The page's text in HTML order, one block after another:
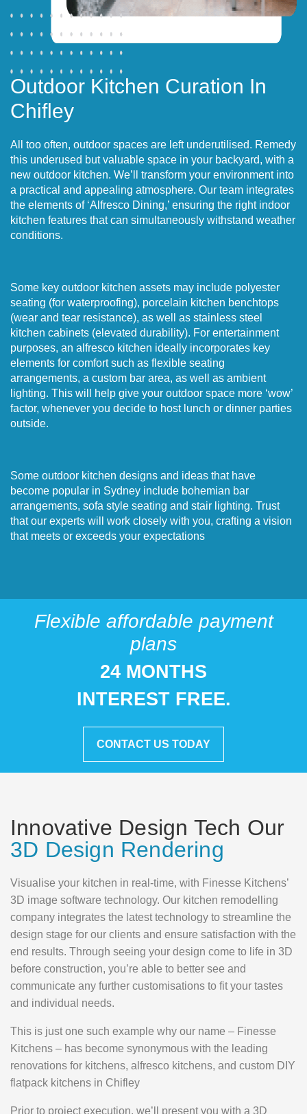
Outdoor Kitchen Curation In
Chifley
All too often, outdoor spaces are left underutilised. Remedy
this underused but valuable space in your backyard, with a
new outdoor kitchen. We’ll transform your environment into
a practical and appealing atmosphere. Our team integrates
the elements of ‘Alfresco Dining,’ ensuring the right indoor
kitchen features that can simultaneously withstand weather
conditions.
Some key outdoor kitchen assets may include polyester
seating (for waterproofing), porcelain kitchen benchtops
(wear and tear resistance), as well as stainless steel
kitchen cabinets (elevated durability). For entertainment
purposes, an alfresco kitchen ideally incorporates key
elements for comfort such as flexible seating
arrangements, a custom bar area, as well as ambient
lighting. This will help give your outdoor space more ‘wow’
factor, whenever you decide to host lunch or dinner parties
outside.
Some outdoor kitchen designs and ideas that have
become popular in Sydney include bohemian bar
arrangements, sofa style seating and stair lighting. Trust
that our experts will work closely with you, crafting a vision
that meets or exceeds your expectations
Flexible affordable payment
plans
24 MONTHS
INTEREST FREE.
CONTACT US TODAY
Innovative Design Tech Our
3D Design Rendering
Visualise your kitchen in real-time, with Finesse Kitchens’
3D image software technology. Our kitchen remodelling
company integrates the latest technology to streamline the
design stage for our clients and ensure satisfaction with the
end results. Through seeing your design come to life in 3D
before construction, you’re able to better see and
communicate any further customisations to fit your tastes
and individual needs.
This is just one such example why our name – Finesse
Kitchens – has become synonymous with the leading
renovations for kitchens, alfresco kitchens, and custom DIY
flatpack kitchens in Chifley
Prior to project execution, we’ll present you with a 3D